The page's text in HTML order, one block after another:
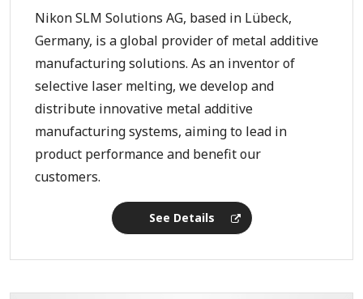
Nikon SLM Solutions AG, based in Lübeck,
Germany, is a global provider of metal additive
manufacturing solutions. As an inventor of
selective laser melting, we develop and
distribute innovative metal additive
manufacturing systems, aiming to lead in
product performance and benefit our
customers.
See Details